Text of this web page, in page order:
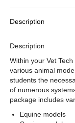
Description
Description
Within your Vet
various animal
students the
of numerous
package includes
Equine models